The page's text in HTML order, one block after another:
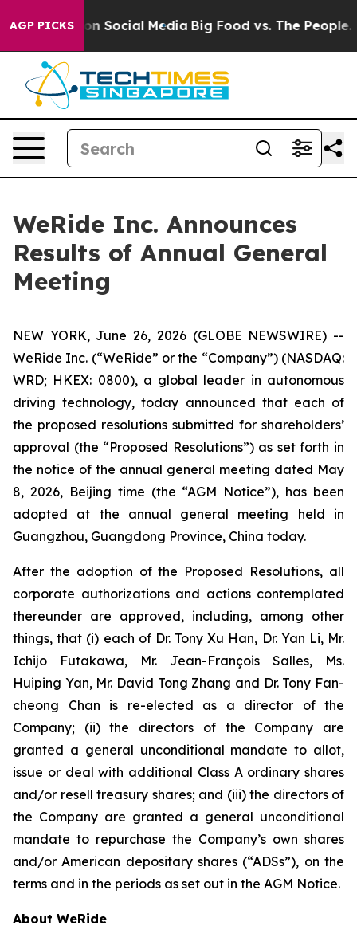
AGP PICKSon Social Media Big Food vs. The People.
WeRide Inc. Announces
Results of Annual General
Meeting
NEW YORK, June 26, 2026 (GLOBE NEWSWIRE) --
WeRide Inc. (“WeRide” or the “Company”) (NASDAQ:
WRD; HKEX: 0800), a global leader in autonomous
driving technology, today announced that each of
the proposed resolutions submitted for shareholders’
approval (the “Proposed Resolutions”) as set forth in
the notice of the annual general meeting dated May
8, 2026, Beijing time (the “AGM Notice”), has been
adopted at the annual general meeting held in
Guangzhou, Guangdong Province, China today.
After the adoption of the Proposed Resolutions, all
corporate authorizations and actions contemplated
thereunder are approved, including, among other
things, that (i) each of Dr. Tony Xu Han, Dr. Yan Li, Mr.
Ichijo Futakawa, Mr. Jean-François Salles, Ms.
Huiping Yan, Mr. David Tong Zhang and Dr. Tony Fan-
cheong Chan is re-elected as a director of the
Company; (ii) the directors of the Company are
granted a general unconditional mandate to allot,
issue or deal with additional Class A ordinary shares
and/or resell treasury shares; and (iii) the directors of
the Company are granted a general unconditional
mandate to repurchase the Company’s own shares
and/or American depositary shares (“ADSs”), on the
terms and in the periods as set out in the AGM Notice.
About WeRide